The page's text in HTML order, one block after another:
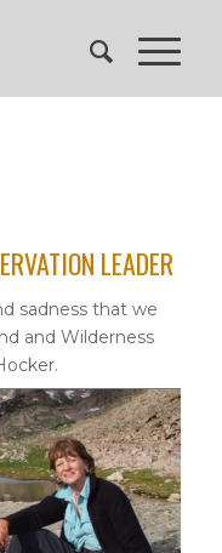
LEADER
sadness that we
and Wilderness